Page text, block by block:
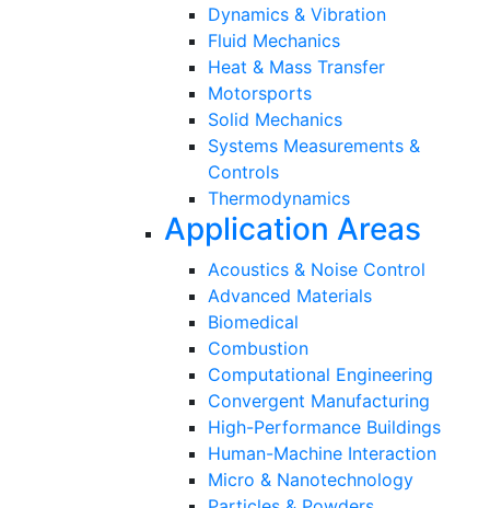
Dynamics & Vibration
Fluid Mechanics
Heat & Mass Transfer
Motorsports
Solid Mechanics
Systems Measurements &
Controls
Thermodynamics
Application Areas
Acoustics & Noise Control
Advanced Materials
Biomedical
Combustion
Computational Engineering
Convergent Manufacturing
High-Performance Buildings
Human-Machine Interaction
Micro & Nanotechnology